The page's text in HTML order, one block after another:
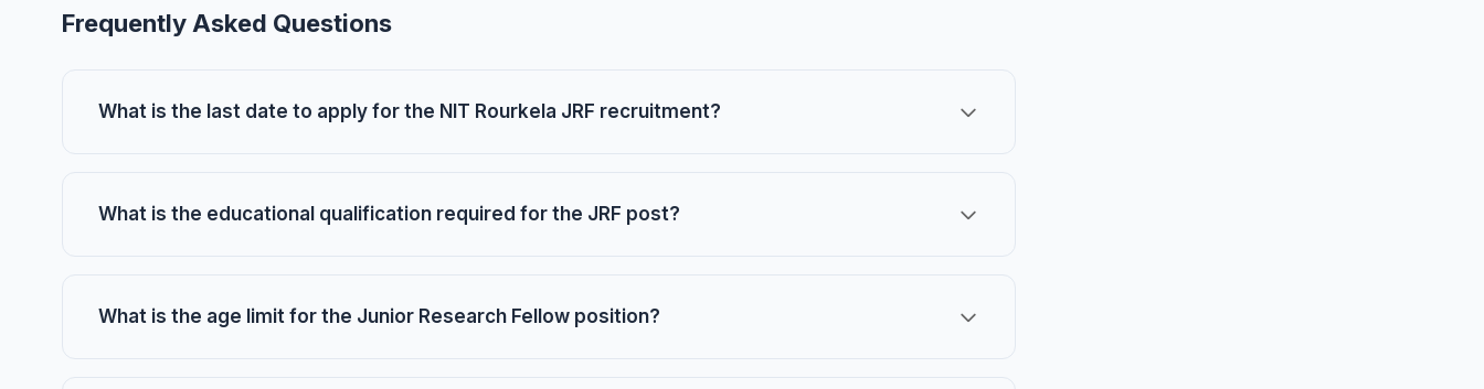
Frequently Asked Questions
What is the last date to apply for the NIT Rourkela JRF recruitment?
What is the educational qualification required for the JRF post?
What is the age limit for the Junior Research Fellow position?